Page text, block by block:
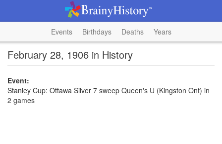
Events Birthdays Deaths Years
February 28, 1906 in History
Event:
Stanley Cup: Ottawa Silver 7 sweep Queen's U (Kingston Ont) in
2 games